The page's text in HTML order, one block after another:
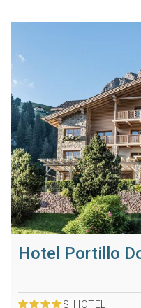
Hotel Portillo
S HOTEL